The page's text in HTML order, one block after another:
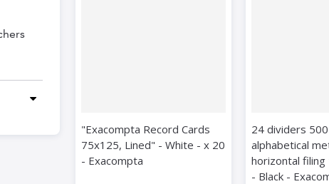
"Exacompta Record Cards
75x125, Lined" - White - x 20
- Exacompta
24 dividers
alphabetical
horizontal
- Black -